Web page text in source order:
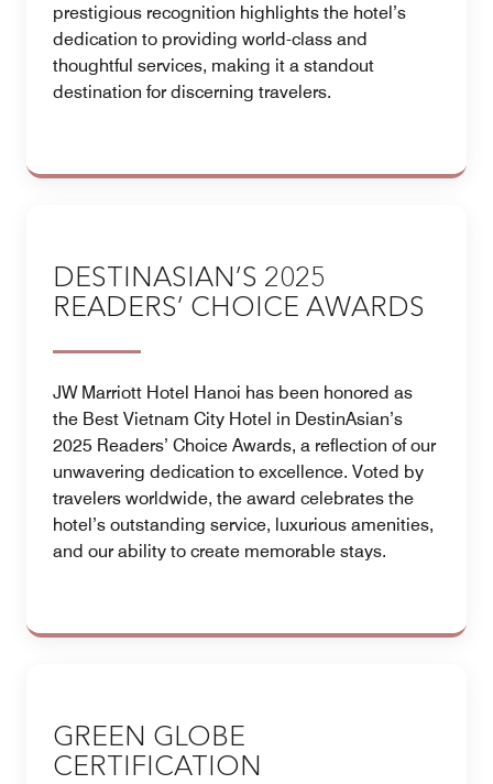
prestigious recognition highlights the hotel’s
dedication to providing world-class and
thoughtful services, making it a standout
destination for discerning travelers.
DESTINASIAN’S 2025
READERS’ CHOICE AWARDS
JW Marriott Hotel Hanoi has been honored as
the Best Vietnam City Hotel in DestinAsian’s
2025 Readers’ Choice Awards, a reflection of our
unwavering dedication to excellence. Voted by
travelers worldwide, the award celebrates the
hotel’s outstanding service, luxurious amenities,
and our ability to create memorable stays.
GREEN GLOBE
CERTIFICATION